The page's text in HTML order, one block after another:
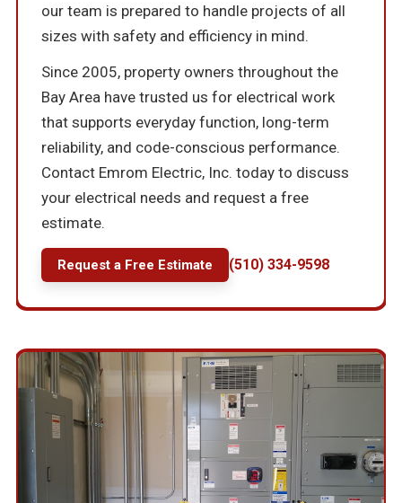
our team is prepared to handle projects of all
sizes with safety and efficiency in mind.
Since 2005, property owners throughout the
Bay Area have trusted us for electrical work
that supports everyday function, long-term
reliability, and code-conscious performance.
Contact Emrom Electric, Inc. today to discuss
your electrical needs and request a free
estimate.
Request a Free Estimate (510) 334-9598